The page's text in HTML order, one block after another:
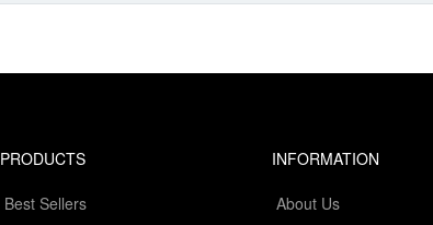
PRODUCTS
Best Sellers
INFORMATION
About Us